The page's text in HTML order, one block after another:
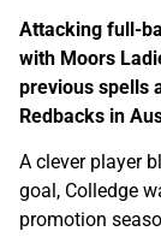
Attacking full-
with Moors
previous spells
Redbacks in
A clever player
goal, Colledge
promotion